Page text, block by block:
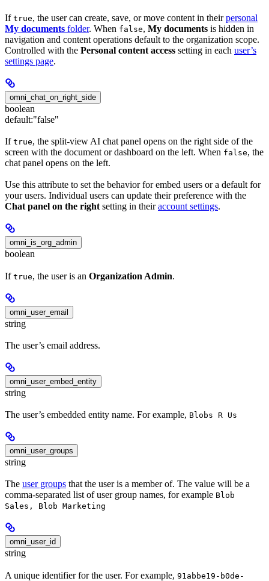
If true, the user can create, save, or move content in theirpersonal
My documents folder. When false, My documents is hidden in
navigation and content operations default to the organization scope.
Controlled with the Personal content access setting in each user’s
settings page.
omni_chat_on_right_side
boolean
default:"false"
If true, the split-view AI chat panel opens on the right side of the
screen with the document or dashboard on the left. When false, the
chat panel opens on the left.
Use this attribute to set the behavior for embed users or a default for
your users. Individual users can update their preference with the
Chat panel on the right setting in theiraccount settings.
omni_is_org_admin
boolean
If true, the user is an Organization Admin.
omni_user_email
string
The user’s email address.
omni_user_embed_entity
string
The user’s embedded entity name. For example, Blobs R Us
omni_user_groups
string
The user groups that the user is a member of. The value will be a
comma-separated list of user group names, for example Blob
Sales, Blob Marketing
omni_user_id
string
A unique identifier for the user. For example, 91abbe19-b0de-